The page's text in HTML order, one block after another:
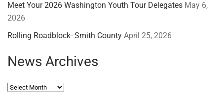
Meet Your 2026 Washington Youth Tour Delegates May 6,
2026
Rolling Roadblock- Smith County April 25, 2026
News Archives
News